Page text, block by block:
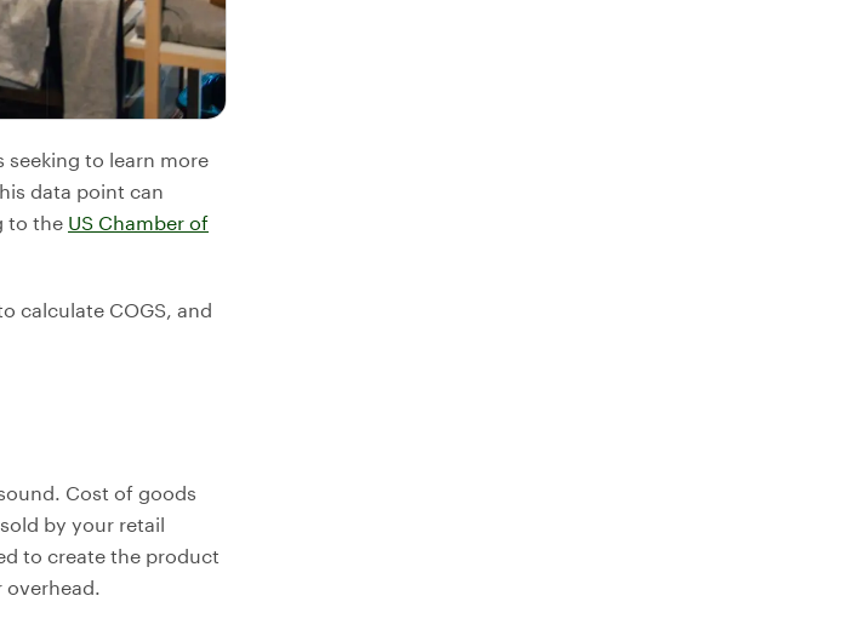
seeking to learn more
data point can
to the US Chamber of
calculate COGS, and
Cost of goods
by your retail
to create the product
overhead.